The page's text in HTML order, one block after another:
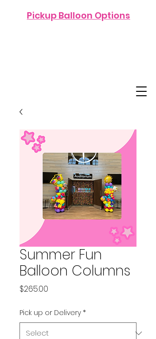
Pickup Balloon Options
Summer Fun
Balloon Columns
$265.00
Pick up or Delivery *